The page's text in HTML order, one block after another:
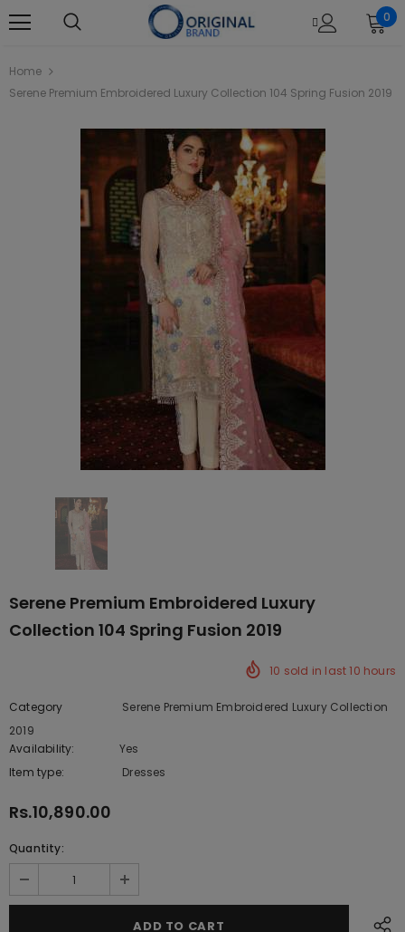
0
Home
Serene Premium Embroidered Luxury Collection 104 Spring Fusion 2019
Serene Premium Embroidered Luxury
Collection 104 Spring Fusion 2019
10 sold in last10 hours
Category
Serene Premium Embroidered Luxury Collection
2019
Availability:
Yes
Item type:
Dresses
Rs.10,890.00
Quantity: